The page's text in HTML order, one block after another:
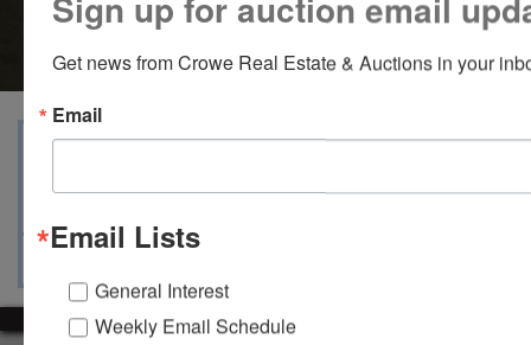
Auction Info Terms View Catalogs
Map & Directions Ask The Auctioneer
Get news from Crowe Real Estate & Auctions in your
Email
Email Lists
General Interest
Weekly Email Schedule